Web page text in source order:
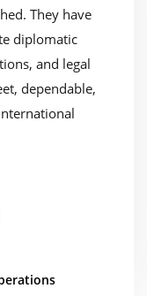
They have
diplomatic
and legal
dependable,